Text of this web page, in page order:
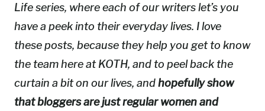
Life series, where each of our writers let’s you
have a peek into their everyday lives. I love
these posts, because they help you get to know
the team here at KOTH, and to peel back the
curtain a bit on our lives, andhopefully show
that bloggers are just regular women and